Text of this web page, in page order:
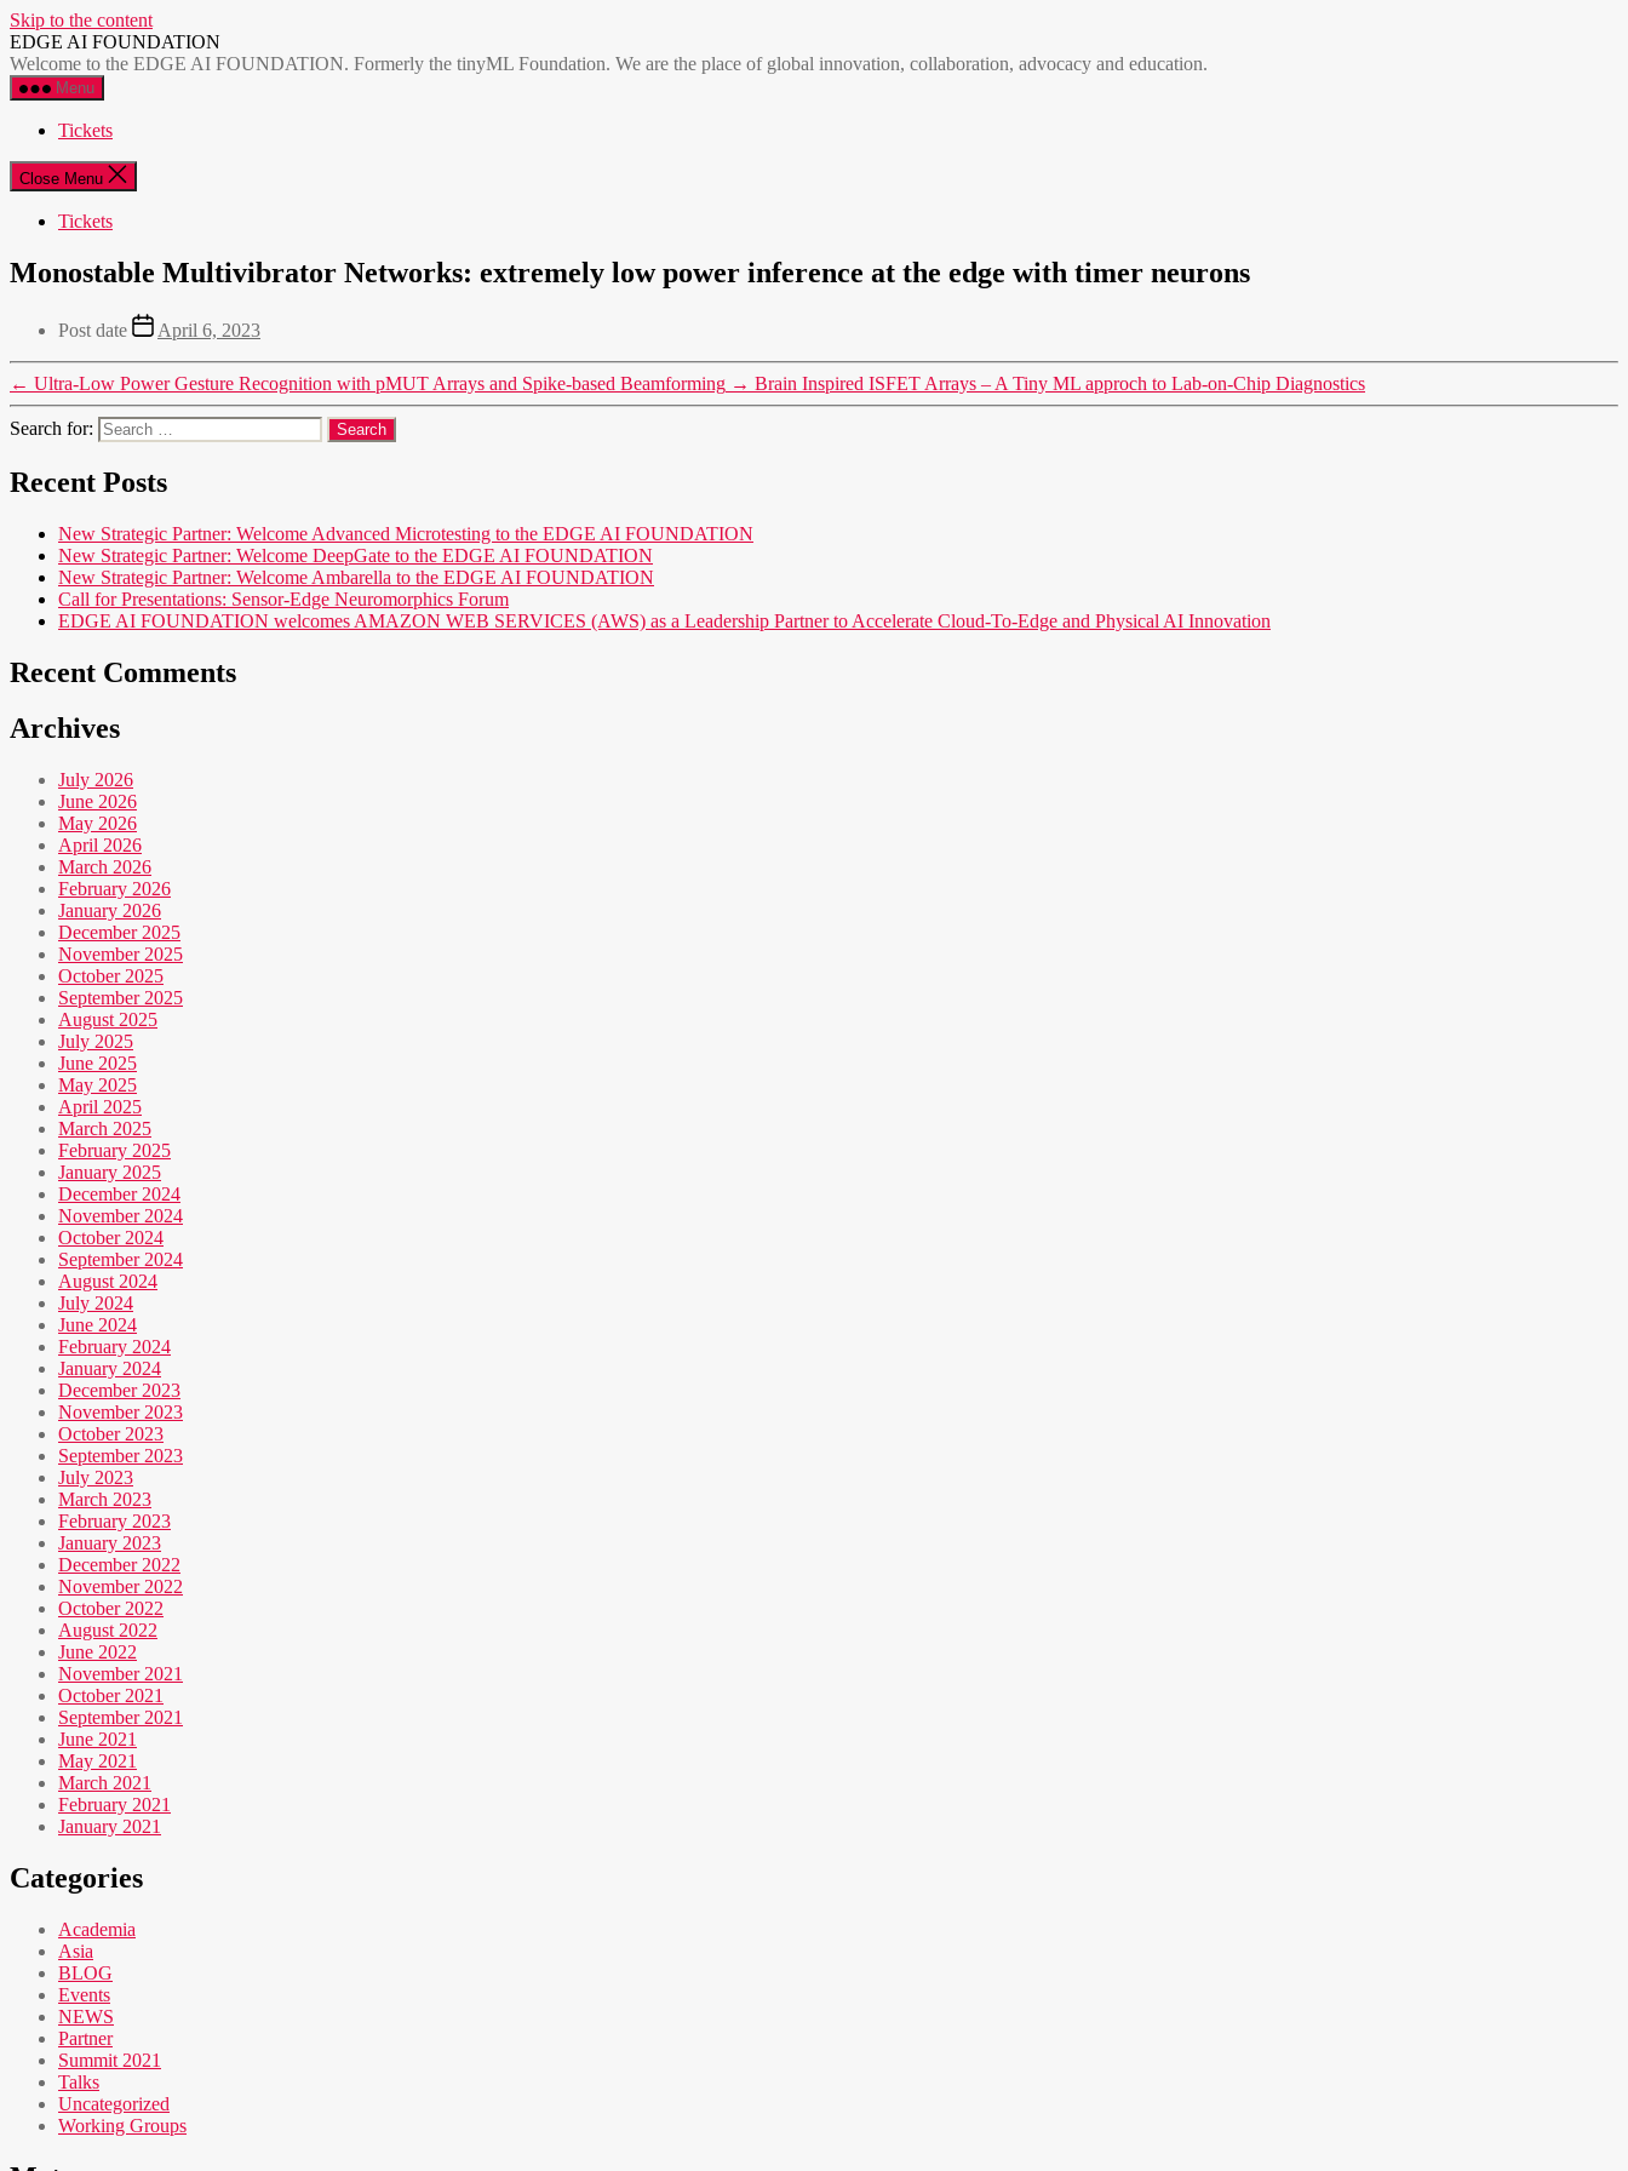
Skip to the content
EDGE AI FOUNDATION
Welcome to the EDGE AI FOUNDATION. Formerly the tinyML Foundation. We are the place of global innovation, collaboration, advocacy and education.
Menu
Tickets
Close Menu
Tickets
Monostable Multivibrator Networks: extremely low power inference at the edge with timer neurons
Post date April 6, 2023
← Ultra-Low Power Gesture Recognition with pMUT Arrays and Spike-based Beamforming → Brain Inspired ISFET Arrays – A Tiny ML approch to Lab-on-Chip Diagnostics
Search for:
Recent Posts
New Strategic Partner: Welcome Advanced Microtesting to the EDGE AI FOUNDATION
New Strategic Partner: Welcome DeepGate to the EDGE AI FOUNDATION
New Strategic Partner: Welcome Ambarella to the EDGE AI FOUNDATION
Call for Presentations: Sensor-Edge Neuromorphics Forum
EDGE AI FOUNDATION welcomes AMAZON WEB SERVICES (AWS) as a Leadership Partner to Accelerate Cloud-To-Edge and Physical AI Innovation
Recent Comments
Archives
July 2026
June 2026
May 2026
April 2026
March 2026
February 2026
January 2026
December 2025
November 2025
October 2025
September 2025
August 2025
July 2025
June 2025
May 2025
April 2025
March 2025
February 2025
January 2025
December 2024
November 2024
October 2024
September 2024
August 2024
July 2024
June 2024
February 2024
January 2024
December 2023
November 2023
October 2023
September 2023
July 2023
March 2023
February 2023
January 2023
December 2022
November 2022
October 2022
August 2022
June 2022
November 2021
October 2021
September 2021
June 2021
May 2021
March 2021
February 2021
January 2021
Categories
Academia
Asia
BLOG
Events
NEWS
Partner
Summit 2021
Talks
Uncategorized
Working Groups